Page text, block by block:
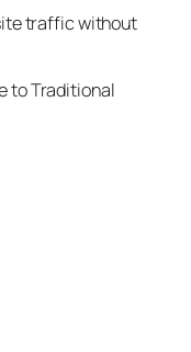
traffic without
to Traditional